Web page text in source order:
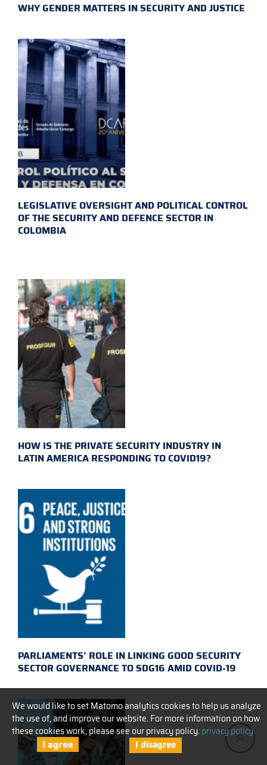
We would like to set Matomo analytics cookies to help us analyze
the use of, and improve our website. For more information on how
these cookies work, please see our privacy policy.privacy policy
I agree I disagree
WHY GENDER MATTERS IN SECURITY AND JUSTICE
LEGISLATIVE OVERSIGHT AND POLITICAL CONTROL
OF THE SECURITY AND DEFENCE SECTOR IN
COLOMBIA
HOW IS THE PRIVATE SECURITY INDUSTRY IN
LATIN AMERICA RESPONDING TO COVID19?
PARLIAMENTS’ ROLE IN LINKING GOOD SECURITY
SECTOR GOVERNANCE TO SDG16 AMID COVID-19